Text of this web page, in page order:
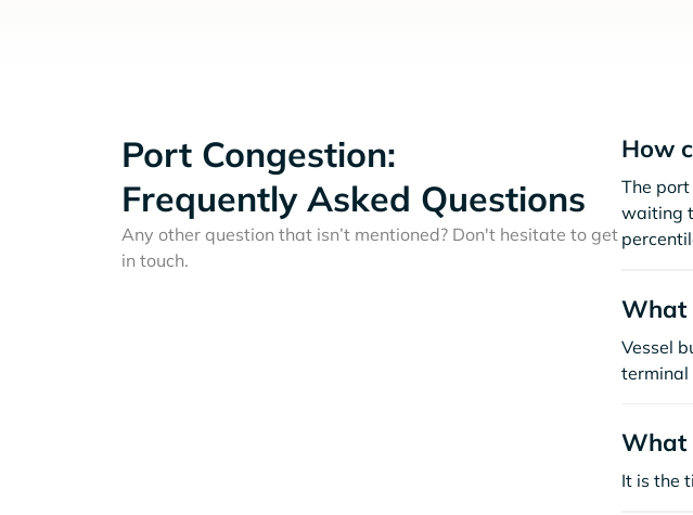
Port Congestion:
Frequently Asked Questions
Any other question that isn’t mentioned? Don't hesitate to get
in touch.
How
The
waiting
What
Vessel
terminal
What
It is the